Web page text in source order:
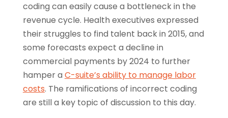
coding can easily cause a bottleneck in the
revenue cycle. Health executives expressed
their struggles to find talent back in 2015, and
some forecasts expect a decline in
commercial payments by 2024 to further
hamper a C-suite’s ability to manage labor
costs. The ramifications of incorrect coding
are still a key topic of discussion to this day.